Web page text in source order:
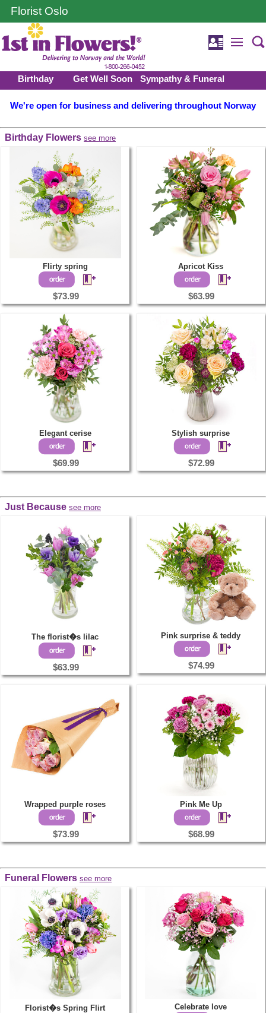
Florist Oslo
Birthday Get Well Soon Sympathy & Funeral
We're open for business and delivering throughout Norway
Birthday Flowers see more
Flirty spring
$73.99
Apricot Kiss
$63.99
Elegant cerise
$69.99
Stylish surprise
$72.99
Just Because see more
The florist�s lilac
$63.99
Pink surprise & teddy
$74.99
Wrapped purple roses
$73.99
Pink Me Up
$68.99
Funeral Flowers see more
Florist�s Spring Flirt Celebrate love